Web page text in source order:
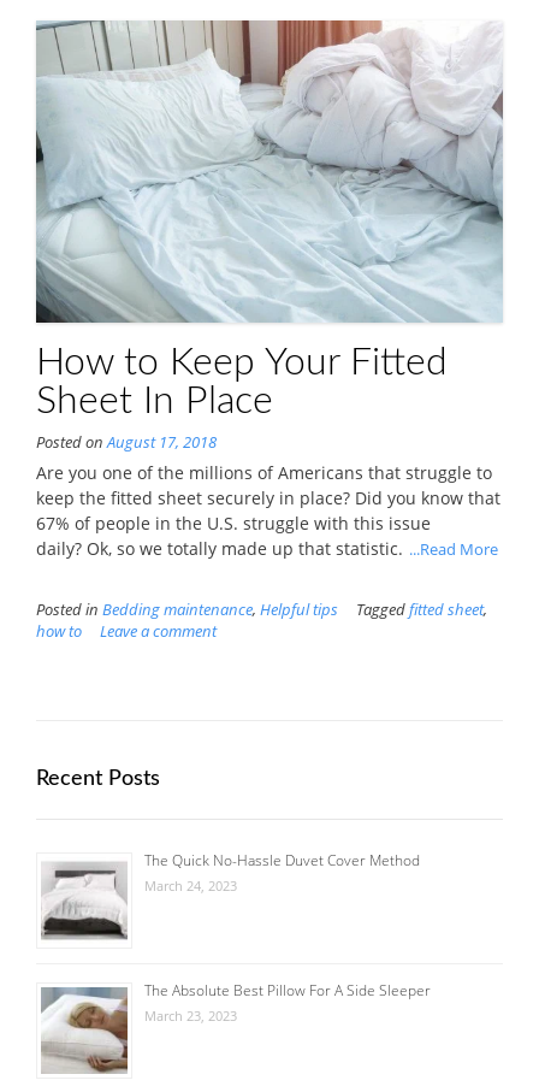
How to Keep Your Fitted
Sheet In Place
Posted onAugust 17, 2018
Are you one of the millions of Americans that struggle to
keep the fitted sheet securely in place? Did you know that
67% of people in the U.S. struggle with this issue
daily? Ok, so we totally made up that statistic. ...Read More
Posted in Bedding maintenance, Helpful tips Taggedfitted sheet,
how to
Leave a comment
Recent Posts
The Quick No-Hassle Duvet Cover Method
March 24, 2023
The Absolute Best Pillow For A Side Sleeper
March 23, 2023